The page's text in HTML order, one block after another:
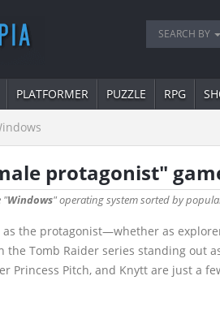
SEARCH BY
PLATFORMER PUZZLE RPG
protagonist"
"Windows" operating system sorted by
the protagonist—whether as
Tomb Raider series standing
Princess Pitch, and Knytt are just a